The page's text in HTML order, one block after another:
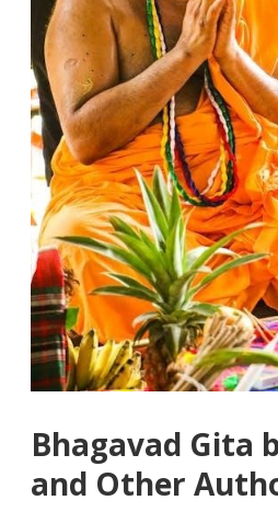
Bhagavad Gita
and Other